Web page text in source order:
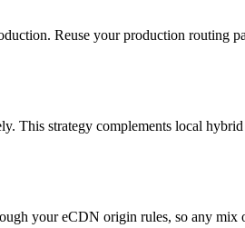
Reuse your production routing
This strategy complements local
your eCDN origin rules, so any mix